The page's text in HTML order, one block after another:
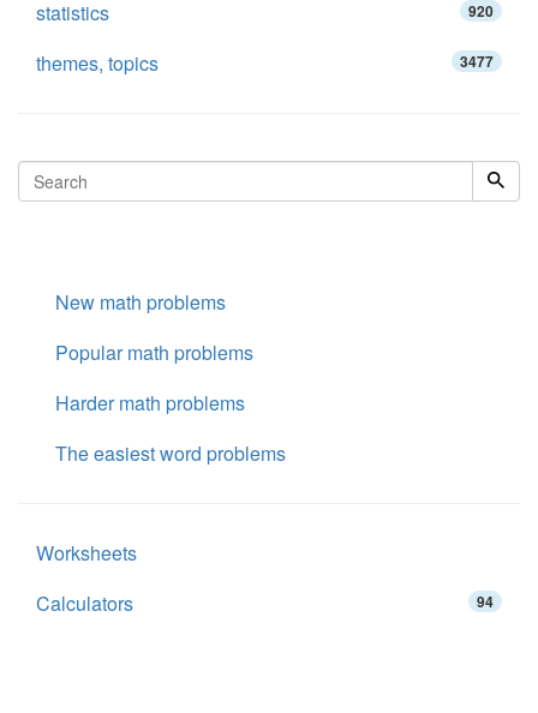
statistics 920
themes, topics 3477
New math problems
Popular math problems
Harder math problems
The easiest word problems
Worksheets
Calculators
94